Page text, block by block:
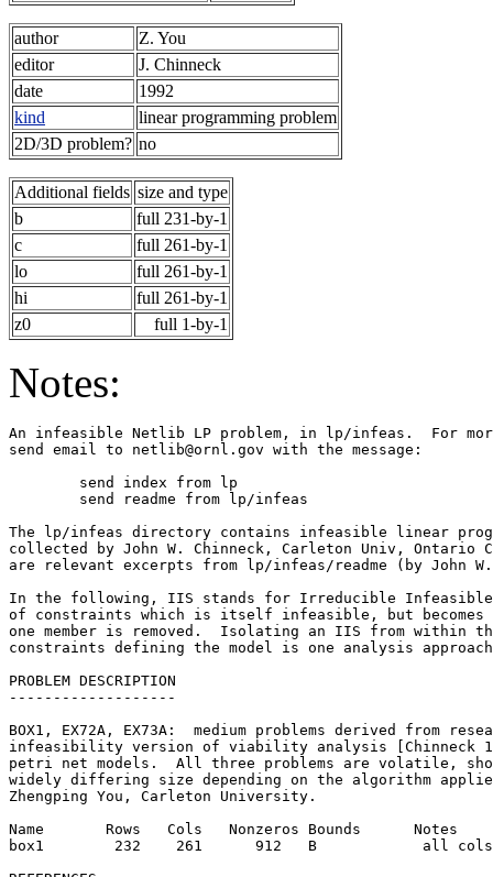
author
Z. You
editor
J. Chinneck
date
1992
kind
linear programming problem
2D/3D problem? no
Additional fields size and type
b
full 231-by-1
c
full 261-by-1
lo
full 261-by-1
hi
full 261-by-1
z0
full 1-by-1
Notes:
An infeasible Netlib LP problem, in lp/infeas.
send email to netlib@ornl.gov with
The lp/infeas directory contains infeasible linear
collected by John W. Chinneck, Carleton Univ, Ontario
are relevant excerpts from lp/infeas/readme (by
In the following, IIS stands for Irreducible
of constraints which is itself infeasible, but
one member is removed.  Isolating an IIS from
constraints defining the model is one
PROBLEM
BOX1, EX72A, EX73A:  medium problems derived
infeasibility version of viability analysis
petri net models.  All three problems are
widely differing size depending on the algorithm
Zhengping You, Carleton
Name       Rows   Cols   Nonzeros
box1        232    261      912   B            all